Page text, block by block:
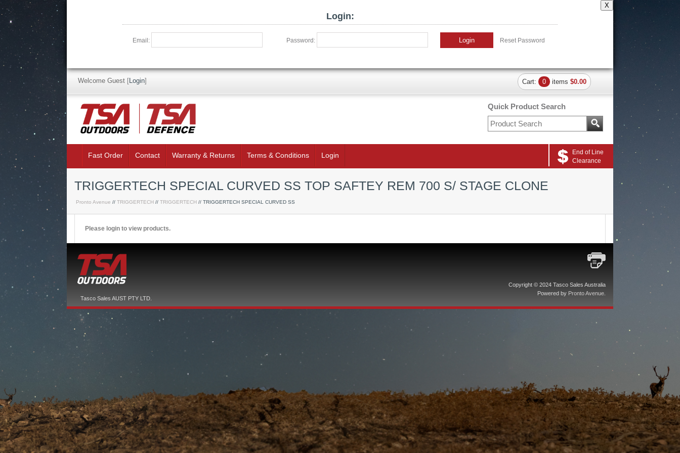
X
Login:
Email: Password: Login Reset Password
Quick Product Search
Welcome Guest [Login] Cart: 0 items $0.00
Fast Order Contact Warranty & Returns Terms & Conditions Login
End of Line
Clearance
TRIGGERTECH SPECIAL CURVED SS TOP SAFTEY REM 700 S/ STAGE CLONE
Pronto Avenue // TRIGGERTECH // TRIGGERTECH // TRIGGERTECH SPECIAL CURVED SS
Please login to view products.
Copyright © 2024 Tasco Sales Australia
Powered by Pronto Avenue
Tasco Sales AUST PTY LTD.